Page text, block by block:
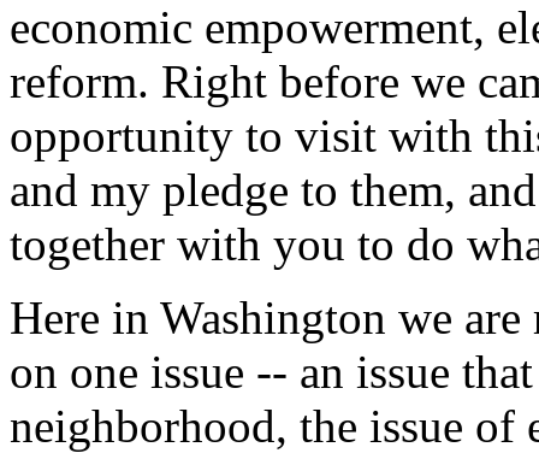
economic empowerment,
reform. Right before we
opportunity to visit with
and my pledge to them,
together with you to do
Here in Washington we
on one issue -- an issue
neighborhood, the issue